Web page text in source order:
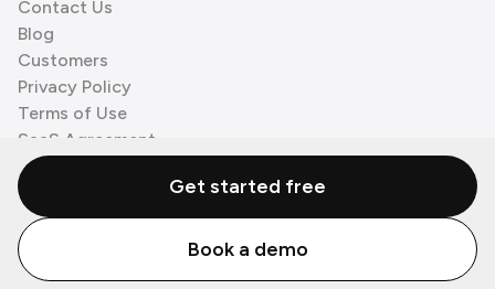
Contact Us
Blog
Customers
Privacy Policy
Terms of Use
SaaS Agreement
Cookie Policy
3rd Party Processors
© Zenzap LTD. All Rights Reserved 2026.
Get started free
Book a demo